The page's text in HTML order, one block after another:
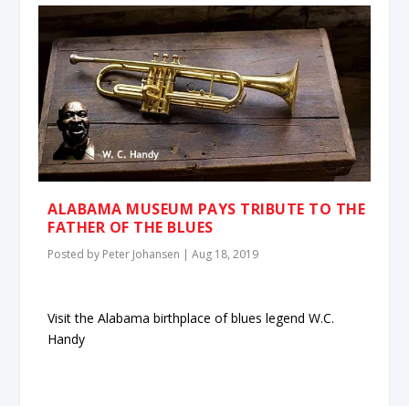
ALABAMA MUSEUM PAYS TRIBUTE TO THE
FATHER OF THE BLUES
Posted by Peter Johansen |Aug 18, 2019
Visit the Alabama birthplace of blues legend W.C.
Handy